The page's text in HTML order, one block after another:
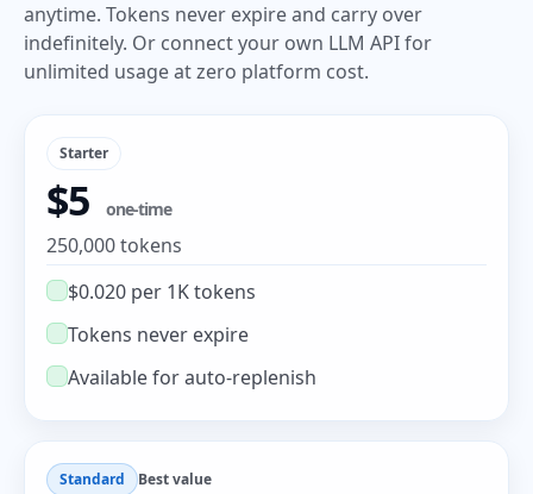
anytime. Tokens never expire and carry over
indefinitely. Or connect your own LLM API for
unlimited usage at zero platform cost.
Starter
$5 one-time
250,000 tokens
$0.020 per 1K tokens
Tokens never expire
Available for auto-replenish
Standard Best value